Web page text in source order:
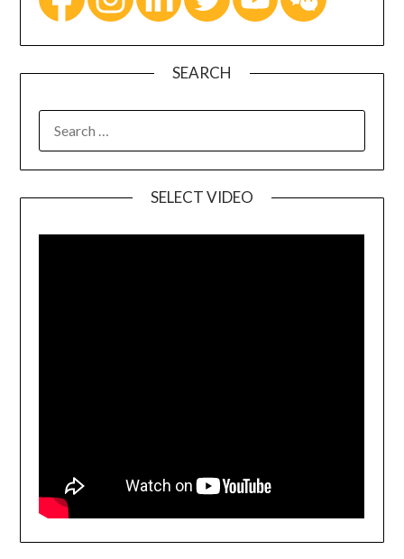
SEARCH
SELECT VIDEO